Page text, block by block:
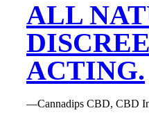
ALL
ACTING.
—Cannadips CBD, CBD